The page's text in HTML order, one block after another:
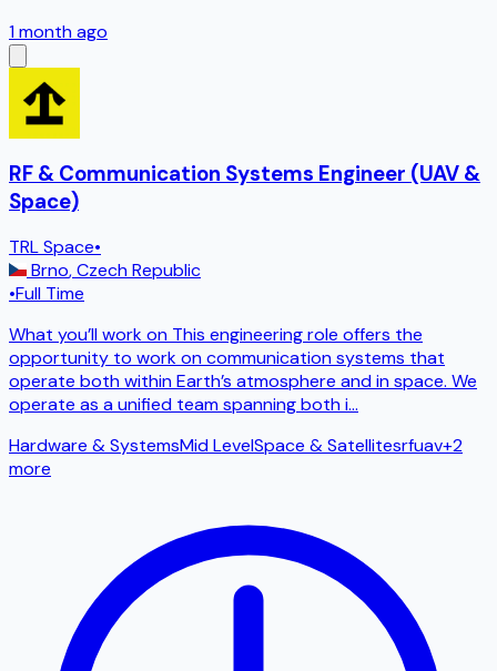
1 month ago
RF & Communication Systems Engineer (UAV &
Space)
TRL Space•
Brno,Czech Republic
•Full Time
What you’ll work on This engineering role offers the
opportunity to work on communication systems that
operate both within Earth’s atmosphere and in space. We
operate as a unified team spanning both i...
Hardware & SystemsMid LevelSpace & Satellitesrfuav+2
more